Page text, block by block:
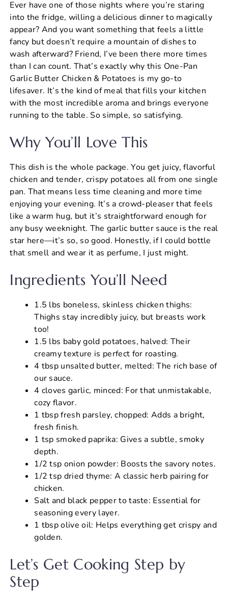
c
e
b
o
o
k
er
e
st
at
s
A
p
p
ai
l
ar
e
Ever have one of those nights where you’re staring
into the fridge, willing a delicious dinner to magically
appear? And you want something that feels a little
fancy but doesn’t require a mountain of dishes to
wash afterward? Friend, I’ve been there more times
than I can count. That’s exactly why this One-Pan
Garlic Butter Chicken & Potatoes is my go-to
lifesaver. It’s the kind of meal that fills your kitchen
with the most incredible aroma and brings everyone
running to the table. So simple, so satisfying.
Why You’ll Love This
This dish is the whole package. You get juicy, flavorful
chicken and tender, crispy potatoes all from one single
pan. That means less time cleaning and more time
enjoying your evening. It’s a crowd-pleaser that feels
like a warm hug, but it’s straightforward enough for
any busy weeknight. The garlic butter sauce is the real
star here—it’s so, so good. Honestly, if I could bottle
that smell and wear it as perfume, I just might.
Ingredients You’ll Need
1.5 lbs boneless, skinless chicken thighs:
Thighs stay incredibly juicy, but breasts work
too!
1.5 lbs baby gold potatoes, halved: Their
creamy texture is perfect for roasting.
4 tbsp unsalted butter, melted: The rich base of
our sauce.
4 cloves garlic, minced: For that unmistakable,
cozy flavor.
1 tbsp fresh parsley, chopped: Adds a bright,
fresh finish.
1 tsp smoked paprika: Gives a subtle, smoky
depth.
1/2 tsp onion powder: Boosts the savory notes.
1/2 tsp dried thyme: A classic herb pairing for
chicken.
Salt and black pepper to taste: Essential for
seasoning every layer.
1 tbsp olive oil: Helps everything get crispy and
golden.
Let’s Get Cooking Step by
Step